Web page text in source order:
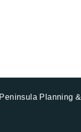
Planning &